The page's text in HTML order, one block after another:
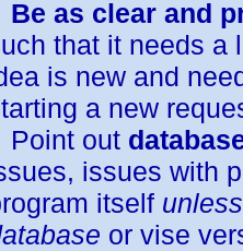
Be as clear and
that it needs a
is new and
a new
Point out
issues with
itself
or vise